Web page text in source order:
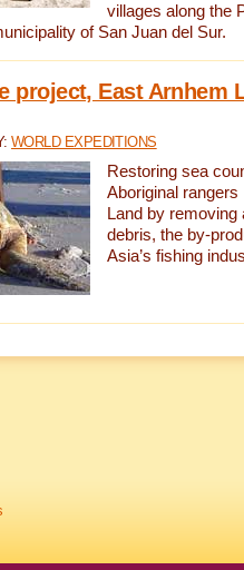
villages along the
of San Juan del Sur.
project, East Arnhem
WORLD EXPEDITIONS
Restoring sea
Aboriginal
Land by removing
debris, the by-
Asia’s fishing